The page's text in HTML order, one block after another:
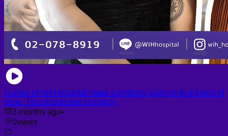
Nurses of WIH hospital make a birthday surprise to a friend of
mine. This makes her so happy.
3 months ago•
0views